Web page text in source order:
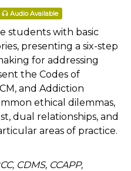
Audio Available
students with basic
presenting a six-step
for addressing
the Codes of
and Addiction
ethical dilemmas,
dual relationships, and
areas of practice.
CDMS, CCAPP,